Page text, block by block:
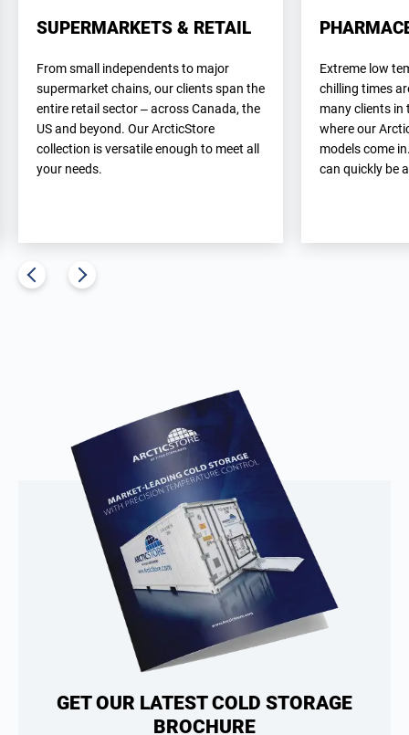
SUPERMARKETS & RETAIL
From small independents to major
supermarket chains, our clients span the
entire retail sector – across Canada, the
US and beyond. Our ArcticStore
collection is versatile enough to meet all
your needs.
Extreme low
chilling times
many clients in
where our
models come
can quickly be
GET OUR LATEST COLD STORAGE
BROCHURE